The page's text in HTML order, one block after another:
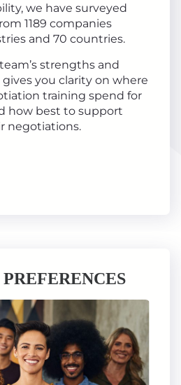
we have surveyed
1189 companies
and 70 countries.
strengths and
you clarity on where
training spend for
how best to support
negotiations.